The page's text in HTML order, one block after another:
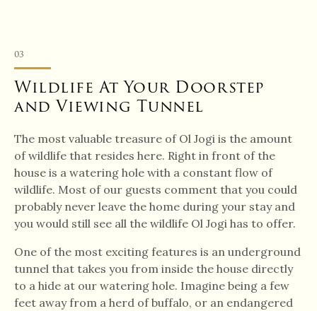
03
Wildlife At Your Doorstep
and Viewing Tunnel
The most valuable treasure of Ol Jogi is the amount
of wildlife that resides here. Right in front of the
house is a watering hole with a constant flow of
wildlife. Most of our guests comment that you could
probably never leave the home during your stay and
you would still see all the wildlife Ol Jogi has to offer.
One of the most exciting features is an underground
tunnel that takes you from inside the house directly
to a hide at our watering hole. Imagine being a few
feet away from a herd of buffalo, or an endangered